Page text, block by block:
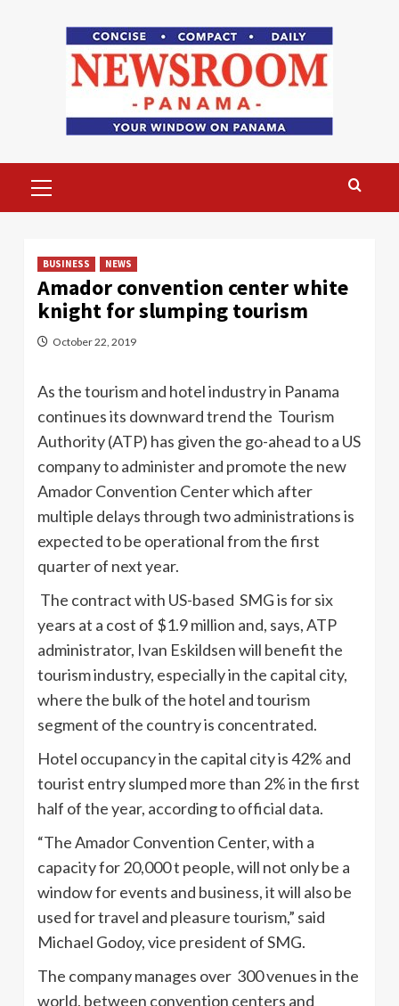
Menu
BUSINESS NEWS
Amador convention center white
knight for slumping tourism
October 22, 2019
As the tourism and hotel industry in Panama
continues its downward trend the Tourism
Authority (ATP) has given the go-ahead to a US
company to administer and promote the new
Amador Convention Center which after
multiple delays through two administrations is
expected to be operational from the first
quarter of next year.
The contract with US-based SMG is for six
years at a cost of $1.9 million and, says, ATP
administrator, Ivan Eskildsen will benefit the
tourism industry, especially in the capital city,
where the bulk of the hotel and tourism
segment of the country is concentrated.
Hotel occupancy in the capital city is 42% and
tourist entry slumped more than 2% in the first
half of the year, according to official data.
“The Amador Convention Center, with a
capacity for 20,000 t people, will not only be a
window for events and business, it will also be
used for travel and pleasure tourism,” said
Michael Godoy, vice president of SMG.
The company manages over 300 venues in the
world, between convention centers and